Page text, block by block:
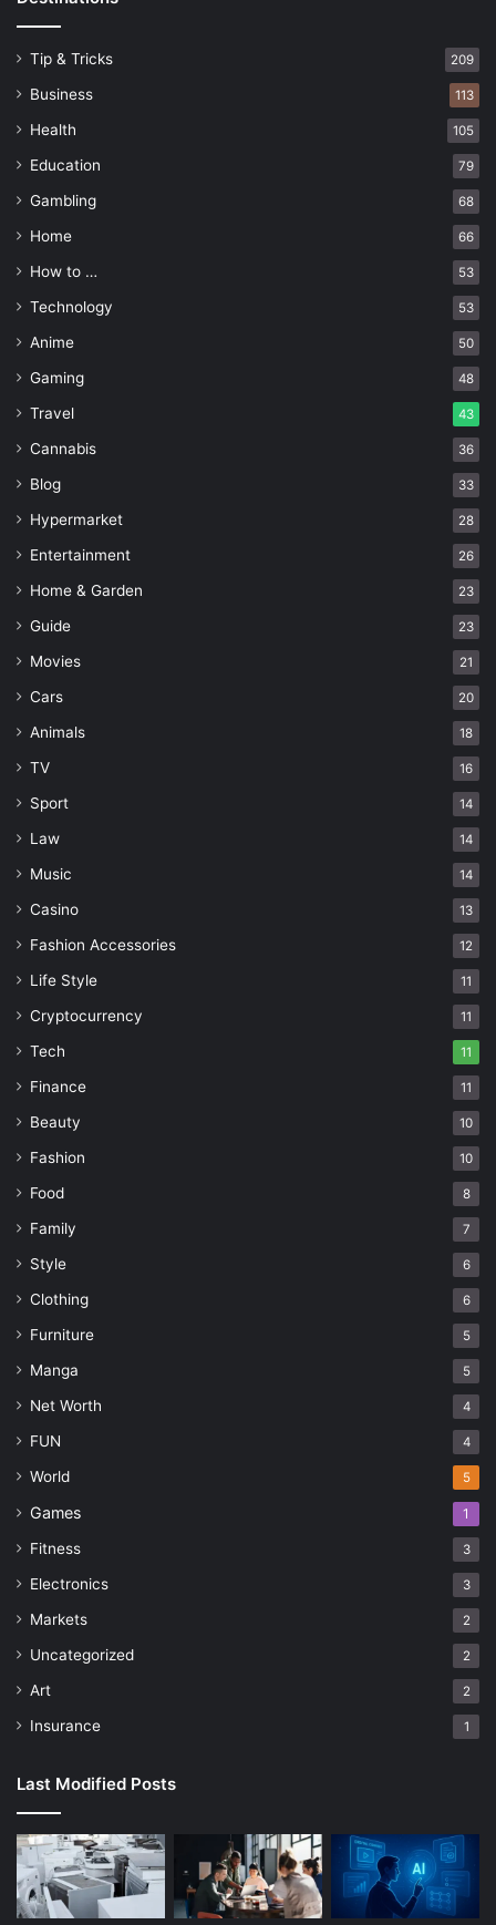
Tip & Tricks 209
Business 113
Health 105
Education 79
Gambling 68
Home 66
How to … 53
Technology 53
Anime 50
Gaming 48
Travel 43
Cannabis 36
Blog 33
Hypermarket 28
Entertainment 26
Home & Garden 23
Guide 23
Movies 21
Cars 20
Animals 18
TV 16
Sport 14
Law 14
Music 14
Casino 13
Fashion Accessories 12
Life Style 11
Cryptocurrency 11
Tech 11
Finance 11
Beauty 10
Fashion 10
Food 8
Family 7
Style 6
Clothing 6
Furniture 5
Manga 5
Net Worth 4
FUN 4
World 5
Games 1
Fitness 3
Electronics 3
Markets 2
Uncategorized 2
Art 2
Insurance 1
Last Modified Posts